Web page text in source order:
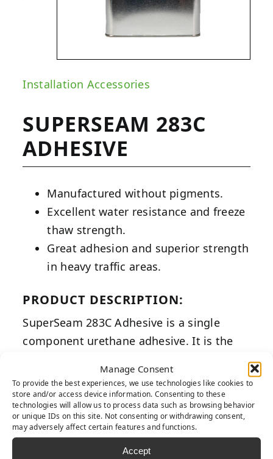
Manage Consent
To provide the best experiences, we use technologies like cookies to
store and/or access device information. Consenting to these
technologies will allow us to process data such as browsing behavior
or unique IDs on this site. Not consenting or withdrawing consent,
may adversely affect certain features and functions.
Accept
Installation Accessories
SUPERSEAM 283C
ADHESIVE
Manufactured without pigments.
Excellent water resistance and freeze
thaw strength.
Great adhesion and superior strength
in heavy traffic areas.
PRODUCT DESCRIPTION:
SuperSeam 283C Adhesive is a single
component urethane adhesive. It is the
professional’s choice of synthetic turf glue
adhesive. Its adhesion strength surpasses
competitor alternatives. SuperSeam 283C
Adhesive has excellent shear and
elongation properties, along with its
ability to withstand harshest weather